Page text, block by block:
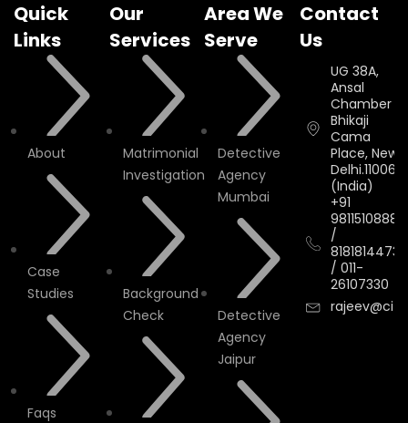
Quick
Links
About
Case
Studies
Faqs
Our
Services
Matrimonial
Investigation
Background
Check
Area We
Serve
Detective
Agency
Mumbai
Detective
Agency
Jaipur
Contact
Us
UG 38A,
Ansal
Chamber II,
Bhikaji
Cama
Place, New
Delhi.110066.
(India)
+91
9811510888
/
8181814473
/ 011-
26107330